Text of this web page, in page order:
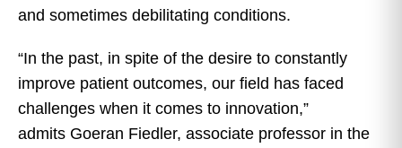
and sometimes debilitating conditions.
“In the past, in spite of the desire to constantly
improve patient outcomes, our field has faced
challenges when it comes to innovation,”
admits Goeran Fiedler, associate professor in the